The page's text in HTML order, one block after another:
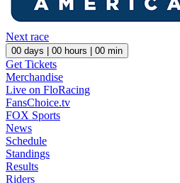
Next race
00 days | 00 hours | 00 min
Get Tickets
Merchandise
Live on FloRacing
FansChoice.tv
FOX Sports
News
Schedule
Standings
Results
Riders